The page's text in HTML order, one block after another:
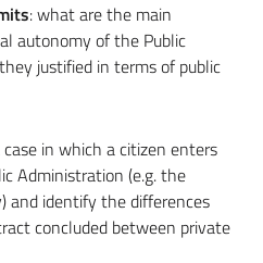
: what are the main
autonomy of the Public
justified in terms of public
case in which a citizen enters
Administration (e.g. the
and identify the differences
concluded between private